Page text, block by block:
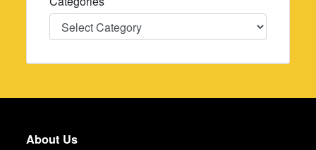
Categories
About Us